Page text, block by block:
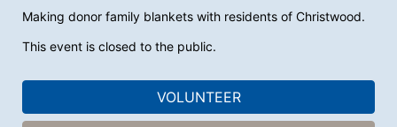
Making donor family blankets with residents of Christwood.
This event is closed to the public.
VOLUNTEER